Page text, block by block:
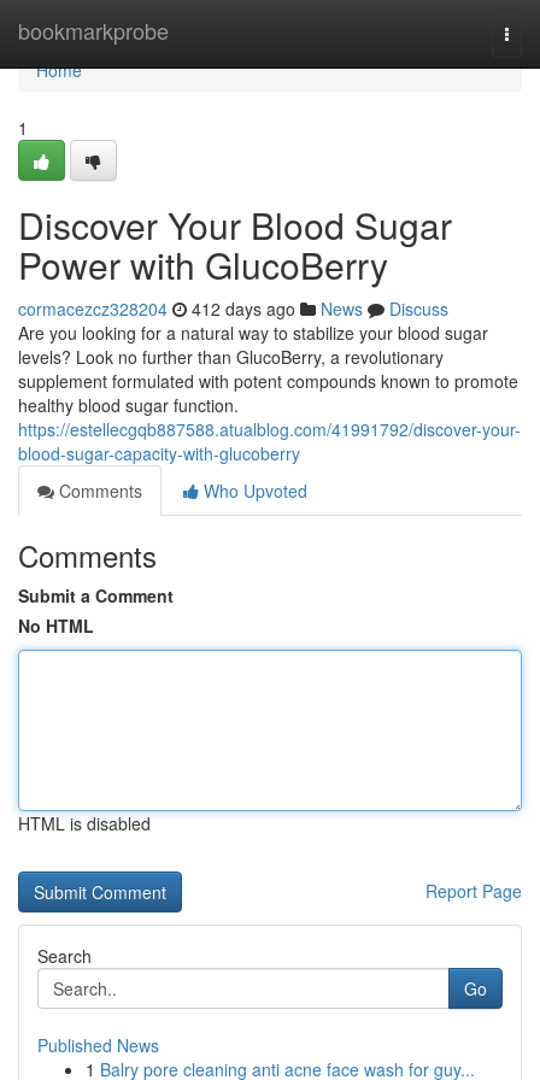
bookmarkprobe
Home
Home
1
Discover Your Blood Sugar
Power with GlucoBerry
cormacezcz328204 412 days ago News
Discuss
Are you looking for a natural way to stabilize your blood sugar
levels? Look no further than GlucoBerry, a revolutionary
supplement formulated with potent compounds known to promote
healthy blood sugar function.
https://estellecgqb887588.atualblog.com/41991792/discover-your-
blood-sugar-capacity-with-glucoberry
Comments
Who Upvoted
Comments
Submit a Comment
No HTML
HTML is disabled
Report Page
Search
Go
Published News
1 Balry pore cleaning anti acne face wash for guy...